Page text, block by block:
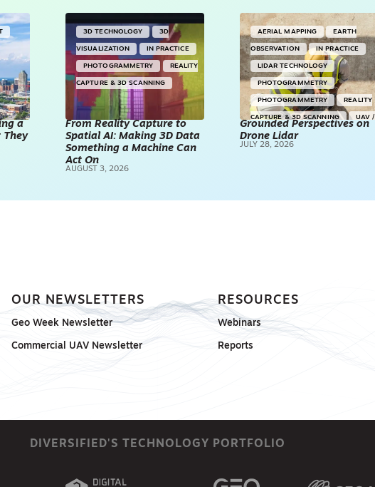
a
They
3D TECHNOLOGY 3D
VISUALIZATION IN PRACTICE
PHOTOGRAMMETRY REALITY
CAPTURE & 3D SCANNING
From Reality Capture to
Spatial AI: Making 3D Data
Something a Machine Can
Act On
AUGUST 3, 2026
AERIAL MAPPING EARTH
OBSERVATION IN PRACTICE
LIDAR TECHNOLOGY
PHOTOGRAMMETRY
PHOTOGRAMMETRY REALITY
CAPTURE & 3D SCANNING UAV /
DRONES
Grounded Perspectives on
Drone Lidar
JULY 28, 2026
OUR NEWSLETTERS
Geo Week Newsletter
Commercial UAV Newsletter
RESOURCES
Webinars
Reports
DIVERSIFIED'S TECHNOLOGY PORTFOLIO